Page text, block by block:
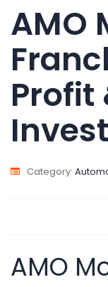
AMO
Profit
Category:
AMO